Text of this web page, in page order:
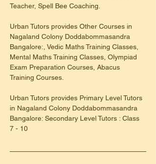
Teacher, Spell Bee Coaching.
Urban Tutors provides Other Courses in
Nagaland Colony Doddabommasandra
Bangalore:, Vedic Maths Training Classes,
Mental Maths Training Classes, Olympiad
Exam Preparation Courses, Abacus
Training Courses.
Urban Tutors provides Primary Level Tutors
in Nagaland Colony Doddabommasandra
Bangalore: Secondary Level Tutors : Class
7 - 10